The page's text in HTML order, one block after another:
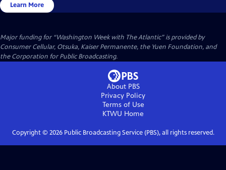
Learn More
Major funding for “Washington Week with The Atlantic” is provided by
Consumer Cellular, Otsuka, Kaiser Permanente, the Yuen Foundation, and
the Corporation for Public Broadcasting.
About PBS
Privacy Policy
Terms of Use
KTWU Home
Copyright © 2026Public Broadcasting Service (PBS), all rights reserved.